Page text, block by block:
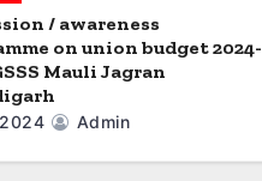
/ awareness
on union budget 2024-
Mauli Jagran
Admin